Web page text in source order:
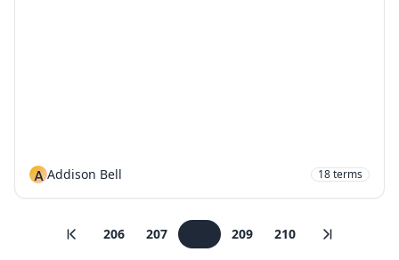
A Addison Bell 18terms
206 207 209 210